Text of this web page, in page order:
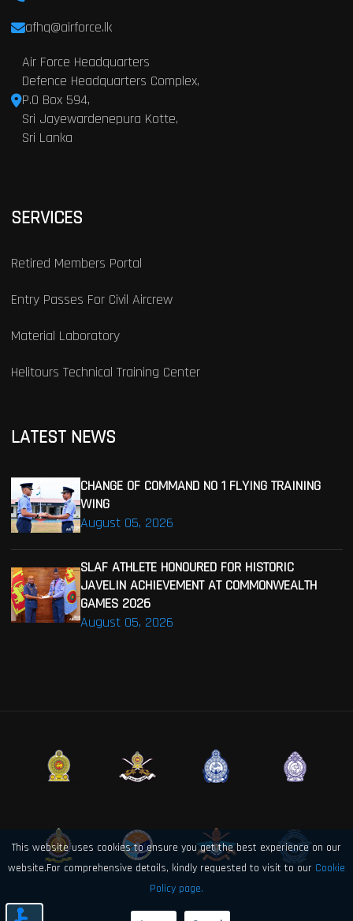
afhq@airforce.lk
Air Force Headquarters
Defence Headquarters Complex,
P.O Box 594,
Sri Jayewardenepura Kotte,
Sri Lanka
SERVICES
Retired Members Portal
Entry Passes For Civil Aircrew
Material Laboratory
Helitours Technical Training Center
LATEST NEWS
August 05, 2026
CHANGE OF COMMAND NO 1 FLYING TRAINING
WING
August 05, 2026
SLAF ATHLETE HONOURED FOR HISTORIC
JAVELIN ACHIEVEMENT AT COMMONWEALTH
GAMES 2026
This website uses cookies to ensure you get the best experience on our
website.For comprehensive details, kindly requested to visit to our Cookie
Policy page.